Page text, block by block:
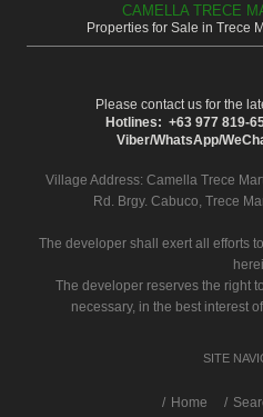
CAMELLA TRECE
Properties for Sale in Trece
Please contact us for the
Hotlines: +63 977 819-
Viber/WhatsApp/
Village Address: Camella Trece
Rd. Brgy. Cabuco, Trece
The developer shall exert all efforts
The developer reserves the right
necessary, in the best interest
SITE
/ Home